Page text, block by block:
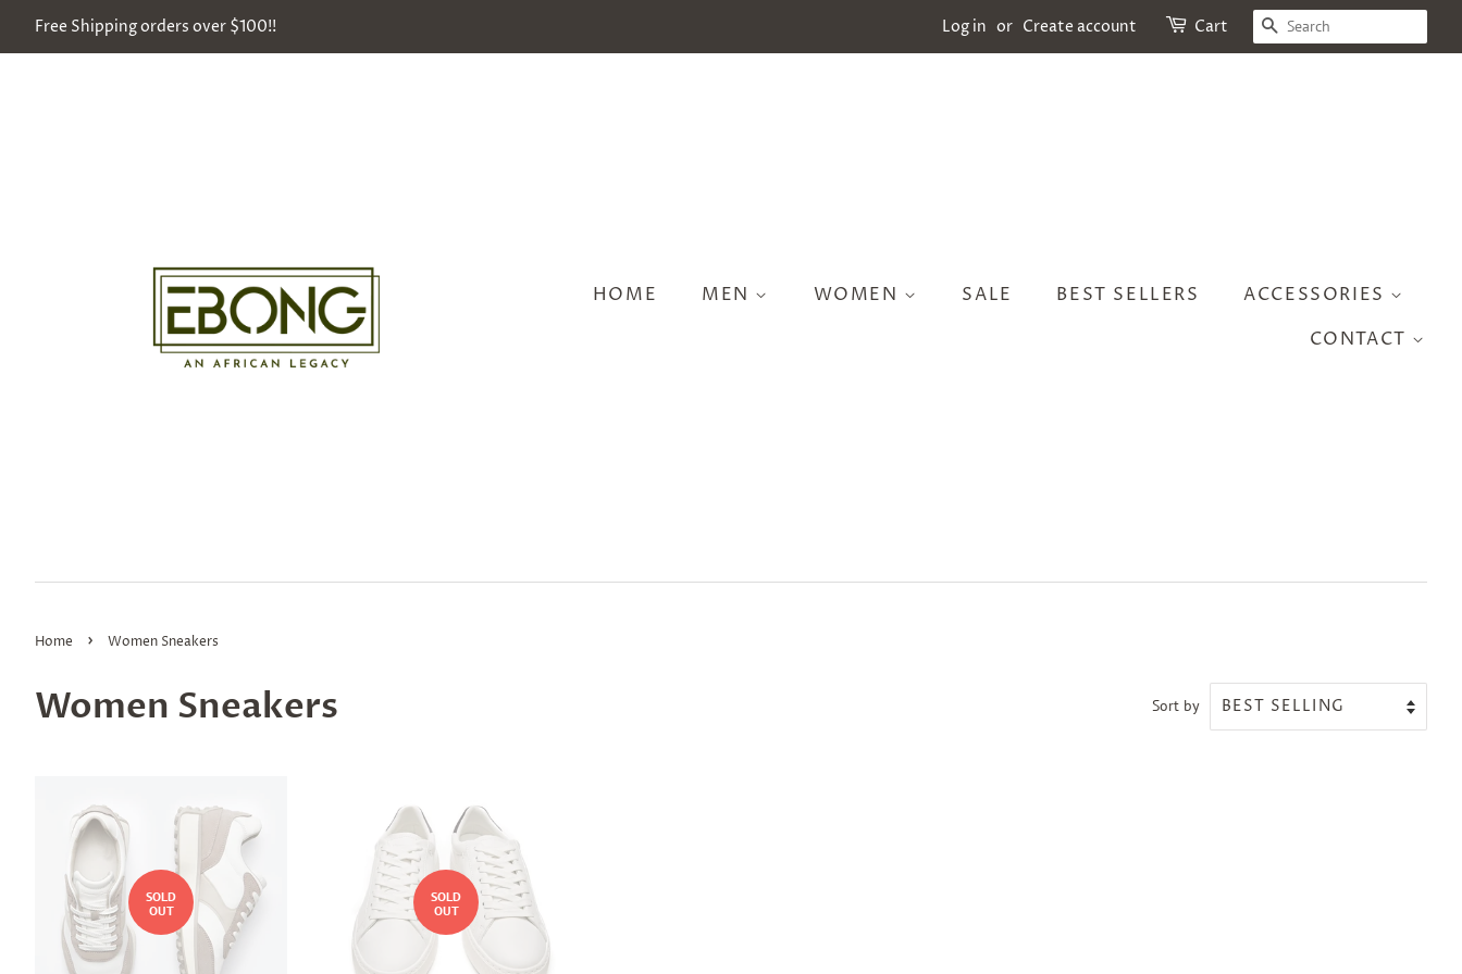
Free Shipping orders over $100!! Log in or Create account Cart SEARCH
HOME MEN WOMEN SALE BEST SELLERS
ACCESSORIES
CONTACT
Home › Women Sneakers
Women Sneakers Sort by
SOLD
OUT
SOLD
OUT